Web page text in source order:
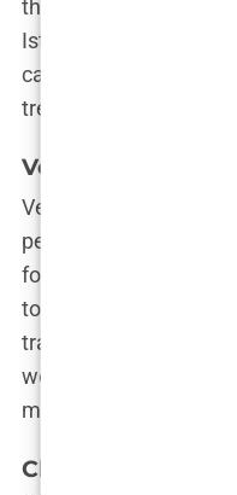
the globe, they bring
Istanbul. They’re
care, ensuring that
treated like a VIP.
Vera Clinic
Vera Clinic is where
personalized care. Dr.
focus on creating
to each patient’s
transplant sommelier
work best for you.
more like a spa
Clinicana